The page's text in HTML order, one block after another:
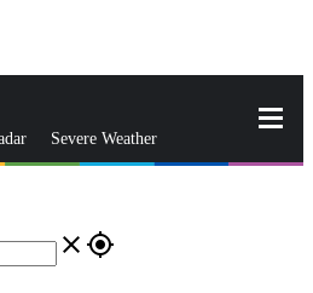
Severe Weather
close gps_fixed